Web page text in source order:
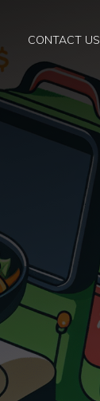
CONTACT US